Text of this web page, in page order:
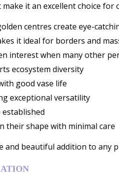
it an excellent choice
centres create eye-
it ideal for borders and
interest when many other
ecosystem diversity
good vase life
exceptional versatility
their shape with minimal care
and beautiful addition to any